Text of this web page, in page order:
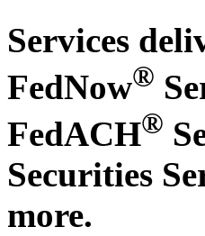
Services
FedNow®
FedACH®
Securities
more.